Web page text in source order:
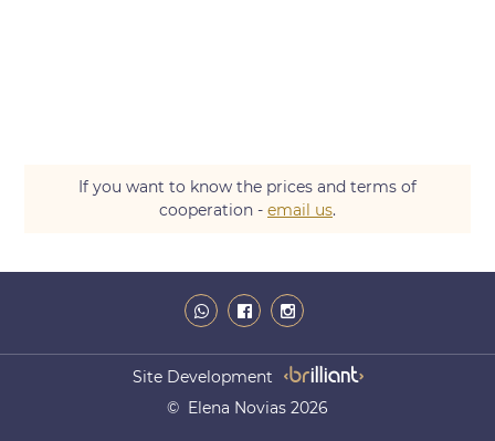
If you want to know the prices and terms of
cooperation - email us.
Site Development
© Elena Novias 2026